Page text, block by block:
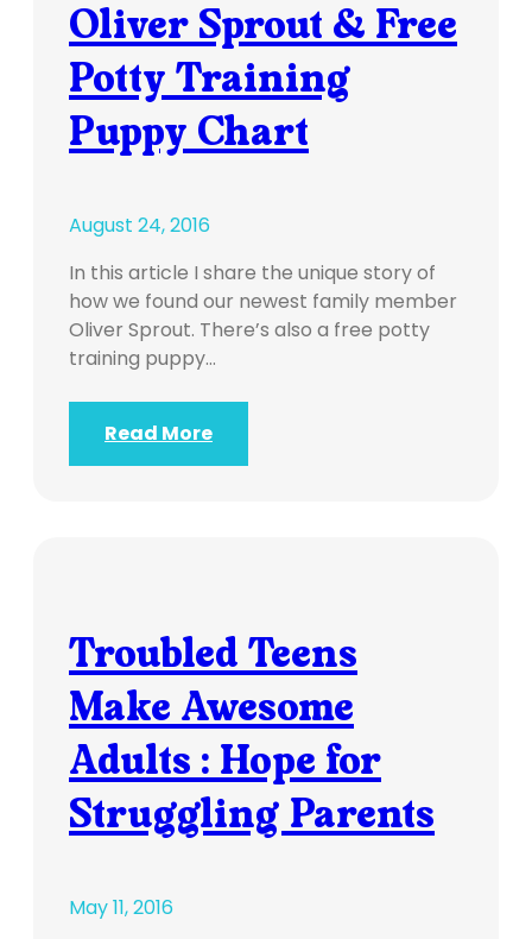
Oliver Sprout & Free
Potty Training
Puppy Chart
August 24, 2016
In this article I share the unique story of
how we found our newest family member
Oliver Sprout. There’s also a free potty
training puppy…
Read More
Troubled Teens
Make Awesome
Adults : Hope for
Struggling Parents
May 11, 2016